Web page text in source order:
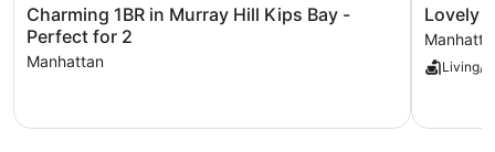
Charming
1BR
in
Murray
Bay
Charming 1BR in Murray Hill Kips Bay -
Perfect for 2
Manhattan
Lovely
and
Comfy
Studio
Lovely
Living/